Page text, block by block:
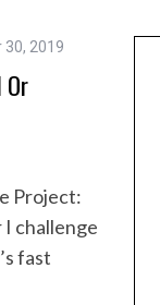
2019
Project:
I challenge
fast